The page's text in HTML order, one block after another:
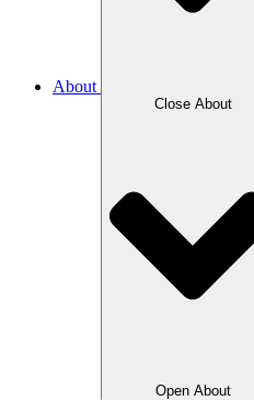
About
Close About
Open About